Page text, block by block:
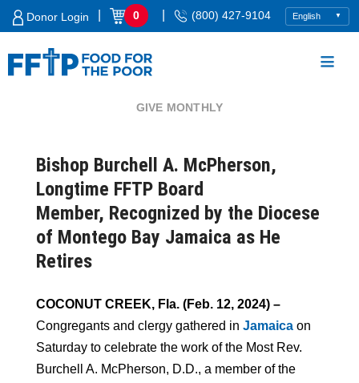
Skip
Donor Login 0 (800) 427-9104
GIVE MONTHLY
Bishop Burchell A. McPherson,
Longtime FFTP Board
Member, Recognized by the Diocese
of Montego Bay Jamaica as He
Retires
COCONUT CREEK, Fla. (Feb. 12, 2024) –
Congregants and clergy gathered in Jamaica on
Saturday to celebrate the work of the Most Rev.
Burchell A. McPherson, D.D., a member of the